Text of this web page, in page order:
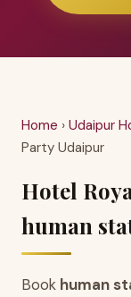
Home › Udaipur
Party Udaipur
Hotel
human
Book human